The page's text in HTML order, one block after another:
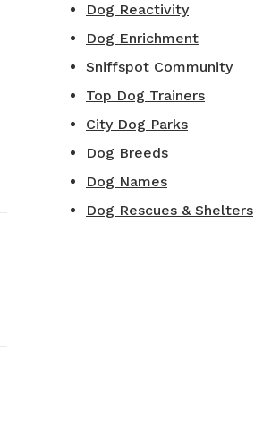
Dog Reactivity
Dog Enrichment
Sniffspot Community
Top Dog Trainers
City Dog Parks
Dog Breeds
Dog Names
Dog Rescues & Shelters